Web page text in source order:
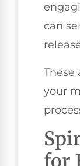
can
These
your